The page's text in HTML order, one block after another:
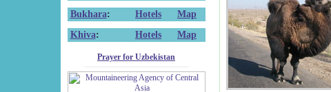
Bukhara: Hotels
Map
Khiva: Hotels Map
Prayer for Uzbekistan